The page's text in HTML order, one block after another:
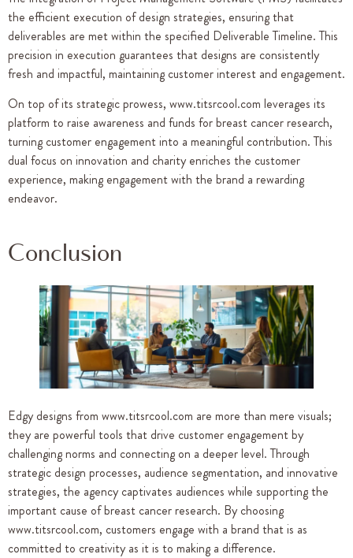
the efficient execution of design strategies, ensuring that
deliverables are met within the specified Deliverable Timeline. This
precision in execution guarantees that designs are consistently
fresh and impactful, maintaining customer interest and engagement.
On top of its strategic prowess, www.titsrcool.com leverages its
platform to raise awareness and funds for breast cancer research,
turning customer engagement into a meaningful contribution. This
dual focus on innovation and charity enriches the customer
experience, making engagement with the brand a rewarding
endeavor.
Conclusion
Edgy designs from www.titsrcool.com are more than mere visuals;
they are powerful tools that drive customer engagement by
challenging norms and connecting on a deeper level. Through
strategic design processes, audience segmentation, and innovative
strategies, the agency captivates audiences while supporting the
important cause of breast cancer research. By choosing
www.titsrcool.com, customers engage with a brand that is as
committed to creativity as it is to making a difference.